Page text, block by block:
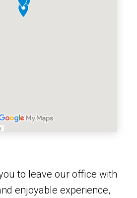
to leave our office with
enjoyable experience,